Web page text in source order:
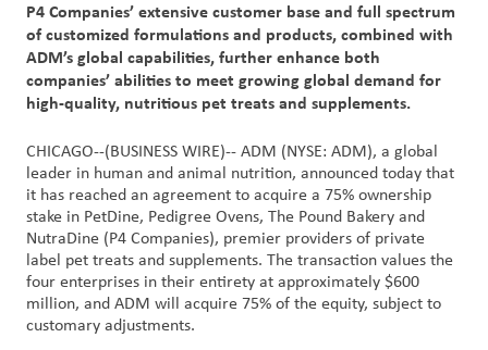
Customer
Login
Investors
P4 Companies’ extensive customer base and full spectrum
of customized formulations and products, combined with
ADM’s global capabilities, further enhance both
companies’ abilities to meet growing global demand for
high-quality, nutritious pet treats and supplements.
CHICAGO--(BUSINESS WIRE)-- ADM (NYSE: ADM), a global
leader in human and animal nutrition, announced today that
it has reached an agreement to acquire a 75% ownership
stake in PetDine, Pedigree Ovens, The Pound Bakery and
NutraDine (P4 Companies), premier providers of private
label pet treats and supplements. The transaction values the
four enterprises in their entirety at approximately $600
million, and ADM will acquire 75% of the equity, subject to
customary adjustments.